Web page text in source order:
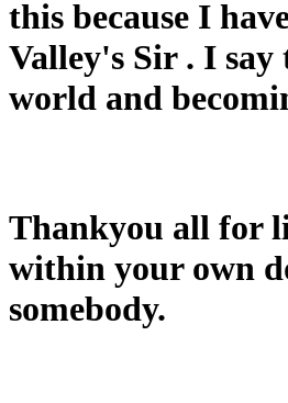
this because I
Valley's Sir . I
world and
Thankyou all for
within your own
somebody.